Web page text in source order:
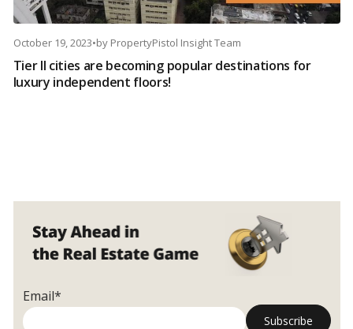
October 19, 2023•by PropertyPistol Insight Team
Tier II cities are becoming popular destinations for
luxury independent floors!
Email*